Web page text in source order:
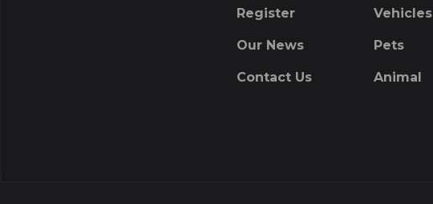
Register
Our News
Contact Us
Vehicles
Pets
Animal